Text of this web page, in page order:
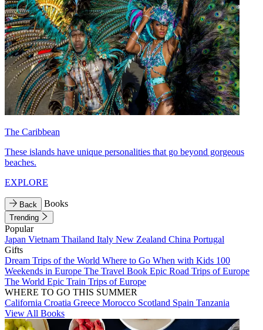
The Caribbean
These islands have unique personalities that go beyond gorgeous
beaches.
EXPLORE
Back Books
Trending
Popular
Japan Vietnam Thailand Italy New Zealand China Portugal
Gifts
Dream Trips of the World Where to Go When with Kids 100
Weekends in Europe The Travel Book Epic Road Trips of Europe
The World Epic Train Trips of Europe
WHERE TO GO THIS SUMMER
California Croatia Greece Morocco Scotland Spain Tanzania
View All Books